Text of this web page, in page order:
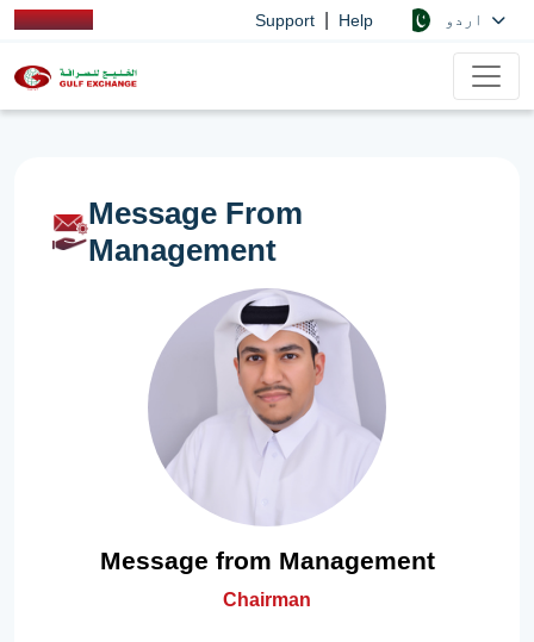
Support Help
Message From
Management
Message from Management
Chairman